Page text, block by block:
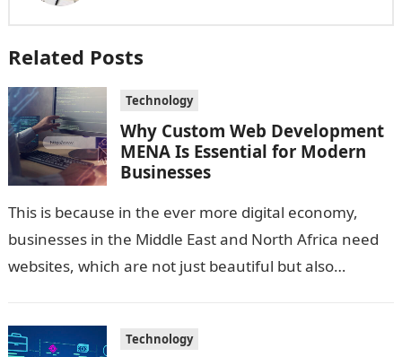
Related Posts
Technology
Why Custom Web Development
MENA Is Essential for Modern
Businesses
This is because in the ever more digital economy,
businesses in the Middle East and North Africa need
websites, which are not just beautiful but also
Technology